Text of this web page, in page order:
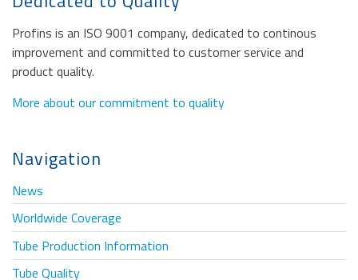
Profins is an ISO 9001 company, dedicated to continous
improvement and committed to customer service and
product quality.
More about our commitment to quality
Navigation
News
Worldwide Coverage
Tube Production Information
Tube Quality